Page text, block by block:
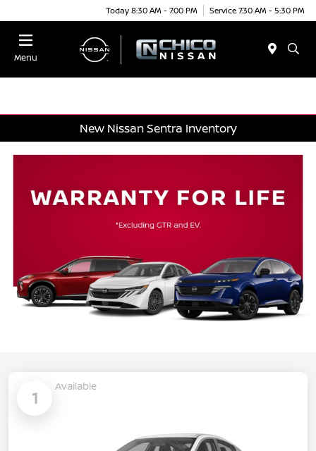
Today 8:30 AM - 7:00 PM Service 7:30 AM - 5:30 PM
Menu
New Nissan Sentra Inventory
1
Available